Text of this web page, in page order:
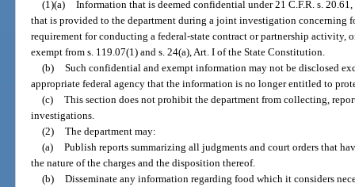
(1)(a) Information that is deemed confidential under 21 C.F.R. s. 20.61,
that is provided to the department during a joint investigation concerning
requirement for conducting a federal-state contract or partnership activity,
exempt from s. 119.07(1) and s. 24(a), Art. I of the State Constitution.
(b) Such confidential and exempt information may not be disclosed
appropriate federal agency that the information is no longer entitled to
(c) This section does not prohibit the department from collecting,
investigations.
(2) The department may:
(a) Publish reports summarizing all judgments and court orders that
the nature of the charges and the disposition thereof.
(b) Disseminate any information regarding food which it considers